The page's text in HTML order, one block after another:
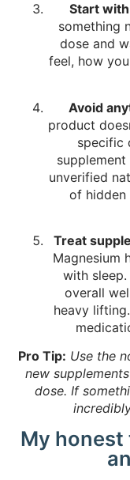
Start
something
dose and
feel, how
Avoid
product
specific
unverified
of hidden
Treat
Magnesium
with
overall
heavy
Pro Tip: Use the
new
dose. If
My honest